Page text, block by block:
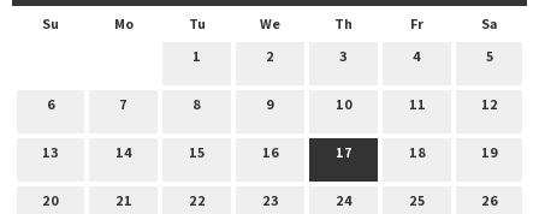
Su Mo Tu We Th Fr
Sa
1
2 3 4 5
6 7 8 9 10 11 12
13 14 15 16 17 18 19
20 21 22 23 24 25 26